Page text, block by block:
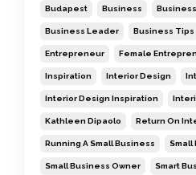
Budapest Business
Business Leader Business Tips
Entrepreneur Female
Inspiration Interior Design
Interior Design Inspiration
Kathleen Dipaolo Return On
Running A Small Business Small
Small Business Owner Smart